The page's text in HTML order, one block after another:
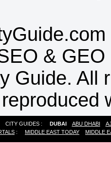
& GEO
Guide. All
CITY GUIDES : DUBAI ABU DHABI
: MIDDLE EAST TODAY MIDDLE